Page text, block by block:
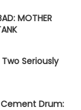
MOTHER
Seriously
Drum: